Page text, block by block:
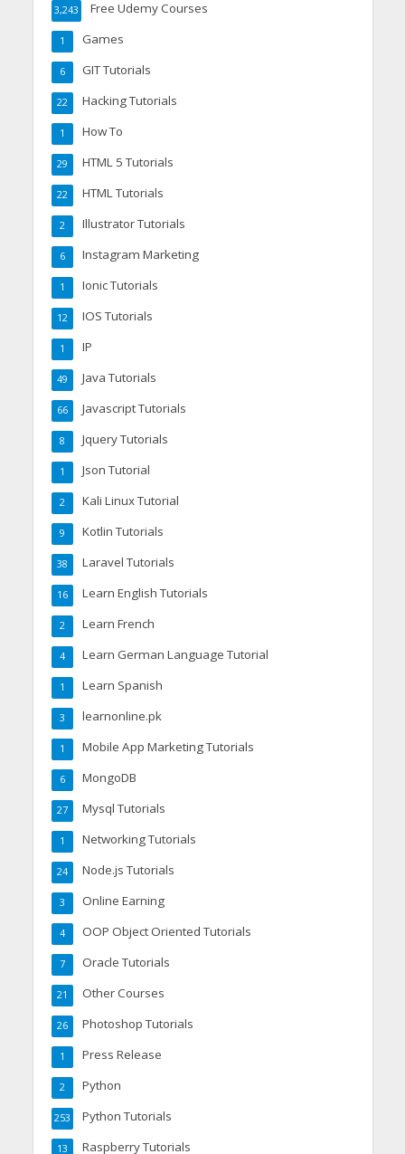
Free Udemy Courses
3,243
Games
1
GIT Tutorials
6
Hacking Tutorials
22
How To
1
HTML 5 Tutorials
29
HTML Tutorials
22
Illustrator Tutorials
2
Instagram Marketing
6
Ionic Tutorials
1
IOS Tutorials
12
IP
1
Java Tutorials
49
Javascript Tutorials
66
Jquery Tutorials
8
Json Tutorial
1
Kali Linux Tutorial
2
Kotlin Tutorials
9
Laravel Tutorials
38
Learn English Tutorials
16
Learn French
2
Learn German Language Tutorial
4
Learn Spanish
1
learnonline.pk
3
Mobile App Marketing Tutorials
1
MongoDB
6
Mysql Tutorials
27
Networking Tutorials
1
Node.js Tutorials
24
Online Earning
3
OOP Object Oriented Tutorials
4
Oracle Tutorials
7
Other Courses
21
Photoshop Tutorials
26
Press Release
1
Python
2
Python Tutorials
253
Raspberry Tutorials
13